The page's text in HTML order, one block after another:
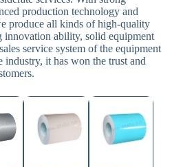
production technology and
produce all kinds of high-quality
innovation ability, solid equipment
service system of the equipment
it has won the trust and